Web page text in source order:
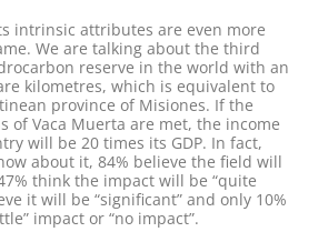
intrinsic attributes are even more
We are talking about the third
reserve in the world with an
kilometres, which is equivalent to
province of Misiones. If the
of Vaca Muerta are met, the income
will be 20 times its GDP. In fact,
about it, 84% believe the field will
think the impact will be “quite
it will be “significant” and only 10%
impact or “no impact”.